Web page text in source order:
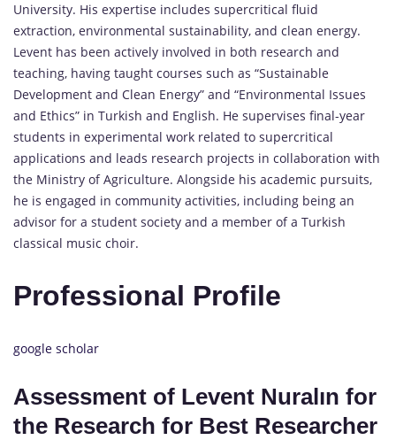
University. His expertise includes supercritical fluid
extraction, environmental sustainability, and clean energy.
Levent has been actively involved in both research and
teaching, having taught courses such as “Sustainable
Development and Clean Energy” and “Environmental Issues
and Ethics” in Turkish and English. He supervises final-year
students in experimental work related to supercritical
applications and leads research projects in collaboration with
the Ministry of Agriculture. Alongside his academic pursuits,
he is engaged in community activities, including being an
advisor for a student society and a member of a Turkish
classical music choir.
Professional Profile
google scholar
Assessment of Levent Nuralın for
the Research for Best Researcher